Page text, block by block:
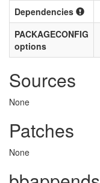
Dependencies
PACKAGECONFIG
options
Sources
None
Patches
None